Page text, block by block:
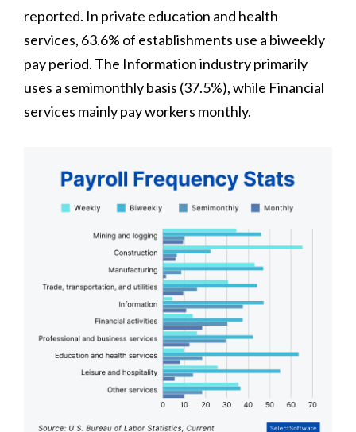
reported. In private education and health
services, 63.6% of establishments use a biweekly
pay period. The Information industry primarily
uses a semimonthly basis (37.5%), while Financial
services mainly pay workers monthly.